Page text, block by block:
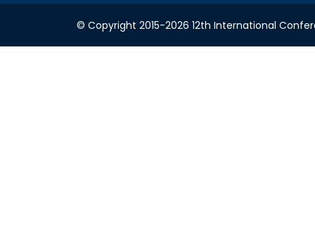
© Copyright 2015-2026 12th International